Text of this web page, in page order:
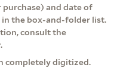
and date of
the box-and-folder list.
consult the
completely digitized.